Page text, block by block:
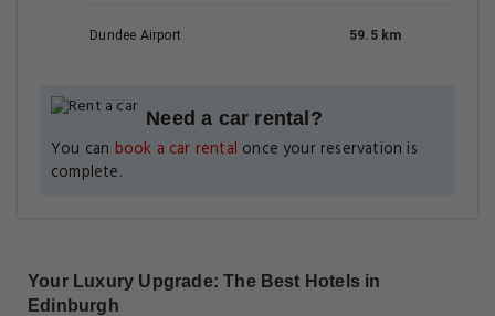
Dundee Airport 59.5 km
Need a car rental?
You can book a car rental once your reservation is
complete.
Your Luxury Upgrade: The Best Hotels in
Edinburgh